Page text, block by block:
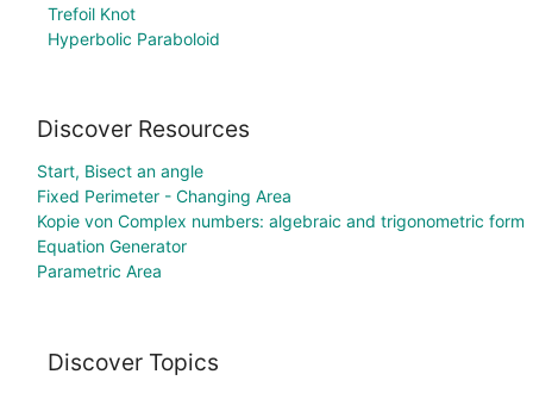
Trefoil Knot
Hyperbolic Paraboloid
Discover Resources
Start, Bisect an angle
Fixed Perimeter - Changing Area
Kopie von Complex numbers: algebraic and trigonometric form
Equation Generator
Parametric Area
Discover Topics